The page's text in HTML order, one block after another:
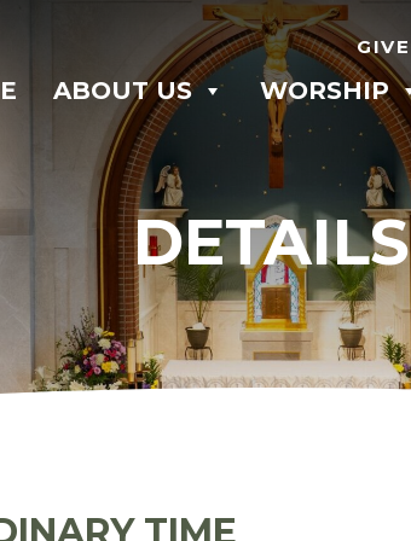
GIVE
ABOUT US WORSHIP
DETAILS
TIME